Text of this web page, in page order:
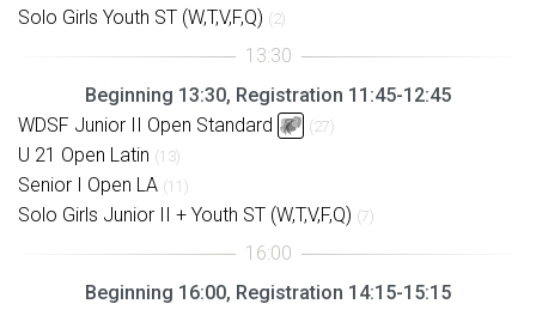
Solo Girls Youth ST (W,T,V,F,Q) (2)
Beginning 13:30, Registration 11:45-12:45
WDSF Junior II Open Standard
(27)
U 21 Open Latin (13)
Senior I Open LA (11)
Solo Girls Junior II + Youth ST (W,T,V,F,Q) (7)
Beginning 16:00, Registration 14:15-15:15